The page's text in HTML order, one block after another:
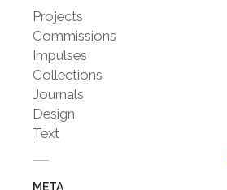
Projects
Commissions
Impulses
Collections
Journals
Design
Text
META